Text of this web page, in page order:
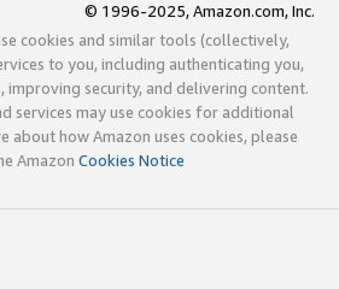
© 1996-2025, Amazon.com, Inc.
cookies and similar tools (collectively,
to you, including authenticating you,
improving security, and delivering content.
services may use cookies for additional
about how Amazon uses cookies, please
Amazon Cookies Notice